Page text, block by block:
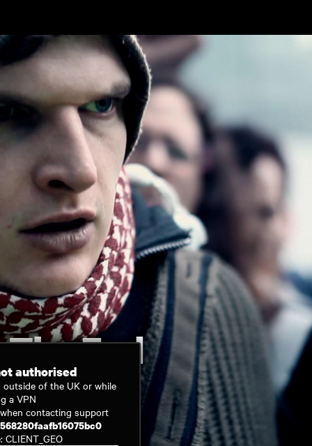
The End
authorised
outside of the UK or while
a VPN
contacting support
CLIENT_GEO